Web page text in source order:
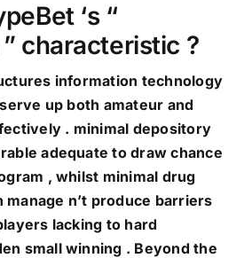
‘s “
characteristic ?
information technology
up both amateur and
. minimal depository
adequate to draw chance
, whilst minimal drug
n’t produce barriers
lacking to hard
small winning . Beyond the